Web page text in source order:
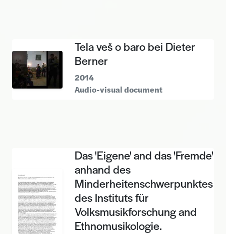
Tela veš o baro bei Dieter
Berner
2014
Audio-visual document
Das 'Eigene' and das 'Fremde'
anhand des
Minderheitenschwerpunktes
des Instituts für
Volksmusikforschung and
Ethnomusikologie.